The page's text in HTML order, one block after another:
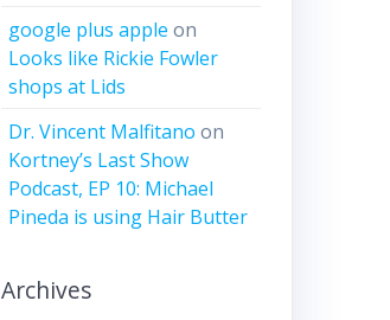
google plus apple on
Looks like Rickie Fowler
shops at Lids
Dr. Vincent Malfitano on
Kortney’s Last Show
Podcast, EP 10: Michael
Pineda is using Hair Butter
Archives